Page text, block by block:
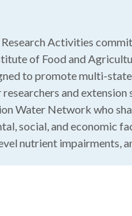
Activities
of Food and
to promote multi-
and
Water Network who
social, and economic
nutrient impairments,